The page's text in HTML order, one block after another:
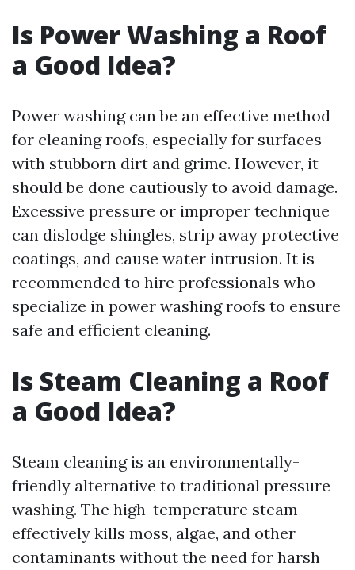
Is Power Washing a Roof
a Good Idea?
Power washing can be an effective method
for cleaning roofs, especially for surfaces
with stubborn dirt and grime. However, it
should be done cautiously to avoid damage.
Excessive pressure or improper technique
can dislodge shingles, strip away protective
coatings, and cause water intrusion. It is
recommended to hire professionals who
specialize in power washing roofs to ensure
safe and efficient cleaning.
Is Steam Cleaning a Roof
a Good Idea?
Steam cleaning is an environmentally-
friendly alternative to traditional pressure
washing. The high-temperature steam
effectively kills moss, algae, and other
contaminants without the need for harsh